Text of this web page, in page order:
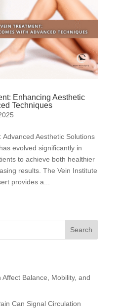
Enhancing Aesthetic
Techniques
Aesthetic Solutions
evolved significantly in
to achieve both healthier
results. The Vein Institute
provides a...
Search
Balance, Mobility, and
Can Signal Circulation